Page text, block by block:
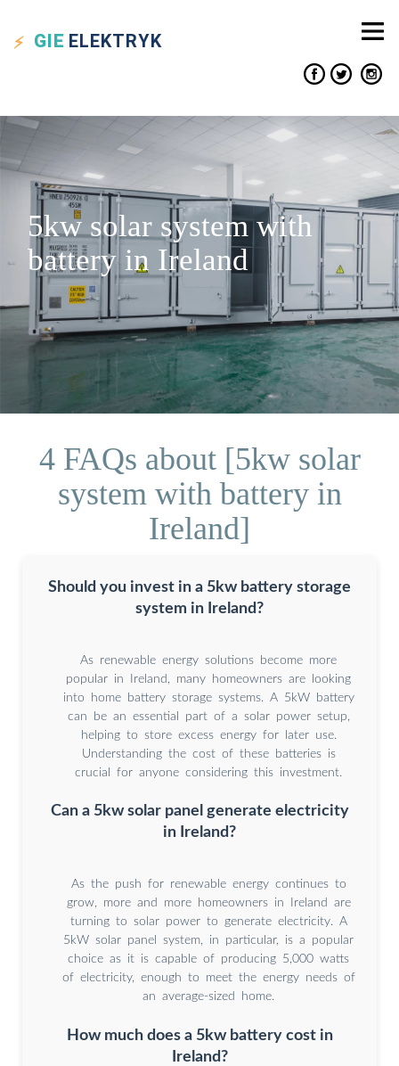
GIE ELEKTRYK
5kw solar system with
battery in Ireland
4 FAQs about [5kw solar
system with battery in
Ireland]
Should you invest in a 5kw battery storage
system in Ireland?
As renewable energy solutions become more
popular in Ireland, many homeowners are looking
into home battery storage systems. A 5kW battery
can be an essential part of a solar power setup,
helping to store excess energy for later use.
Understanding the cost of these batteries is
crucial for anyone considering this investment.
Can a 5kw solar panel generate electricity
in Ireland?
As the push for renewable energy continues to
grow, more and more homeowners in Ireland are
turning to solar power to generate electricity. A
5kW solar panel system, in particular, is a popular
choice as it is capable of producing 5,000 watts
of electricity, enough to meet the energy needs of
an average-sized home.
How much does a 5kw battery cost in
Ireland?